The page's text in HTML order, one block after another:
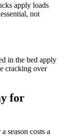
apply loads
not
in the bed apply
cracking over
for
season costs a